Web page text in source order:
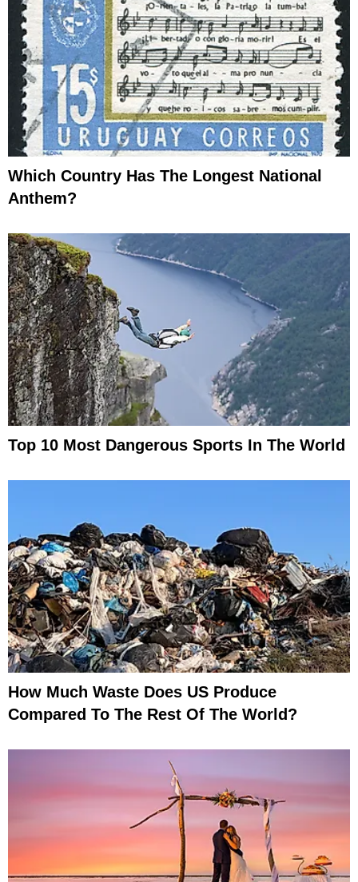
Which Country Has The Longest National
Anthem?
Top 10 Most Dangerous Sports In The World
How Much Waste Does US Produce
Compared To The Rest Of The World?